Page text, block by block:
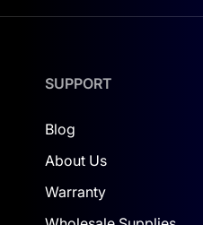
Fault/
Upgrade:
Special
SUPPORT
Blog
About Us
Warranty